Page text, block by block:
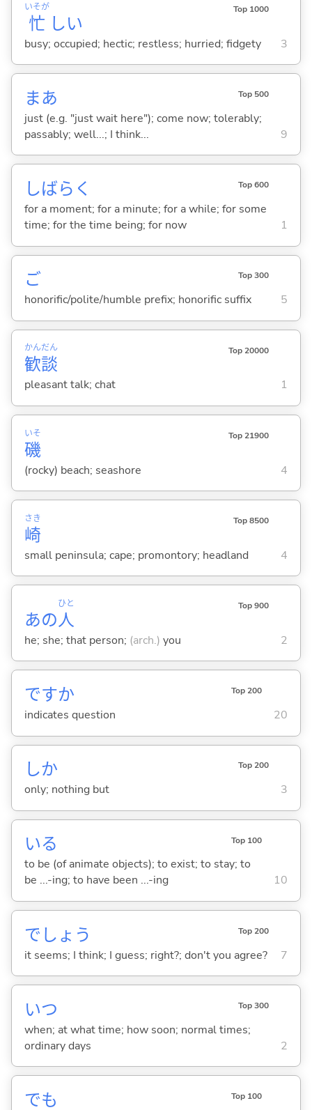
忙
いそが
しい
Top 1000
busy; occupied; hectic; restless; hurried; fidgety 3
まあ Top 500
just (e.g. "just wait here"); come now; tolerably;
passably; well...; I think...
9
しばらく Top 600
for a moment; for a minute; for a while; for some
time; for the time being; for now
1
ご Top 300
honorific/polite/humble prefix; honorific suffix 5
歓
かん
談
だん Top 20000
pleasant talk; chat 1
磯
いそ Top 21900
(rocky) beach; seashore 4
崎
さき Top 8500
small peninsula; cape; promontory; headland 4
あの人
ひと Top 900
he; she; that person; (arch.) you 2
ですか Top 200
indicates question 20
しか Top 200
only; nothing but 3
いる Top 100
to be (of animate objects); to exist; to stay; to
be ...-ing; to have been ...-ing
10
でしょう Top 200
it seems; I think; I guess; right?; don't you agree? 7
いつ Top 300
when; at what time; how soon; normal times;
ordinary days
2
でも Top 100